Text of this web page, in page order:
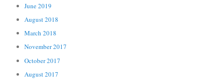
June 2019
August 2018
March 2018
November 2017
October 2017
August 2017